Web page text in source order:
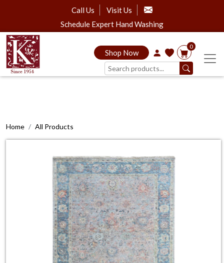
Call Us
Visit Us
Schedule Expert Hand Washing
Shop Now
0
Home All Products